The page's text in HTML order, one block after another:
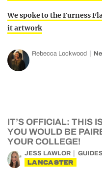
We spoke to the Furness
it artwork
Rebecca Lockwood
IT’S OFFICIAL: THIS
YOU WOULD BE
YOUR COLLEGE!
JESS LAWLOR GUIDES
LANCASTER